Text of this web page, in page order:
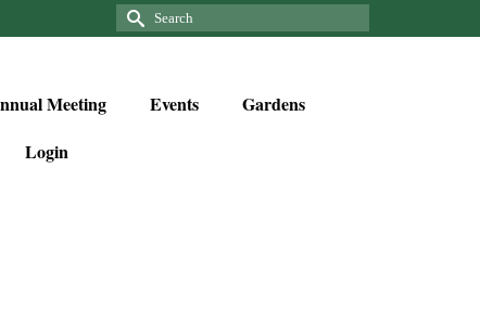
Meeting Events
Gardens
Login